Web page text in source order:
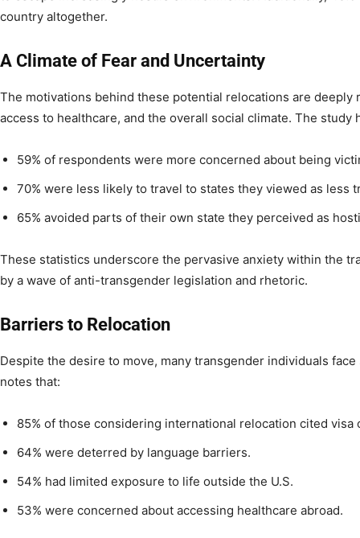
country altogether.
A Climate of Fear and Uncertainty
The motivations behind these potential relocations are deeply
access to healthcare, and the overall social climate. The study
59% of respondents were more concerned about being
70% were less likely to travel to states they viewed as less
65% avoided parts of their own state they perceived as
These statistics underscore the pervasive anxiety within the
by a wave of anti-transgender legislation and rhetoric.
Barriers to Relocation
Despite the desire to move, many transgender individuals
notes that:
85% of those considering international relocation cited visa
64% were deterred by language barriers.
54% had limited exposure to life outside the U.S.
53% were concerned about accessing healthcare abroad.